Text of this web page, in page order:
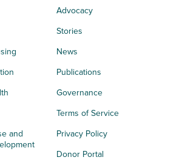
and
Advocacy
Stories
News
Publications
Governance
Terms of Service
Privacy Policy
Donor Portal